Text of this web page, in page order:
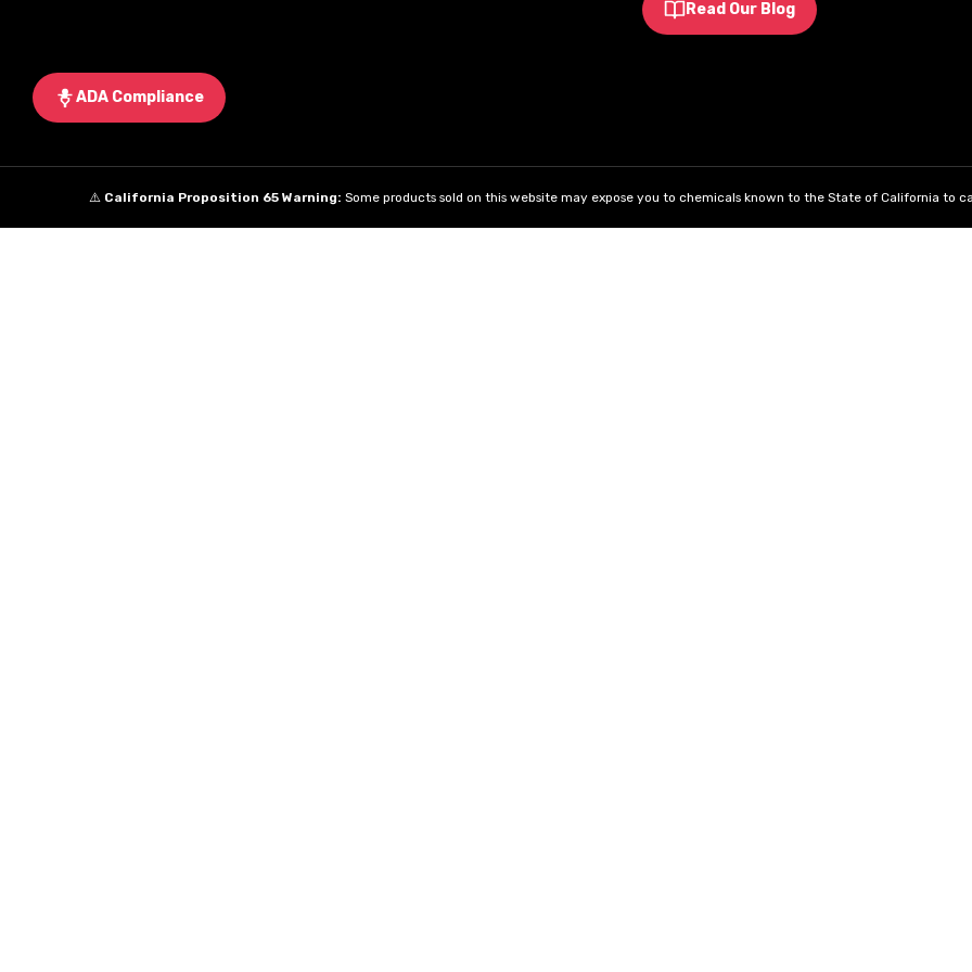
Read Our Blog
ADA Compliance
⚠️ California Proposition 65 Warning: Some products sold on this website may expose you to chemicals known to the State of California to